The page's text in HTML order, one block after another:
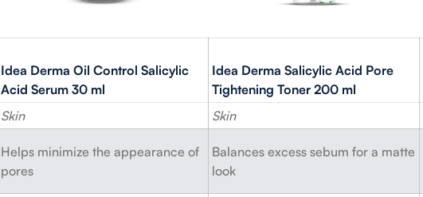
Idea Derma Oil Control Salicylic
Acid Serum 30 ml
Idea Derma Salicylic Acid Pore
Tightening Toner 200 ml
Skin Skin
Helps minimize the appearance of
pores
Balances excess sebum for a matte
look